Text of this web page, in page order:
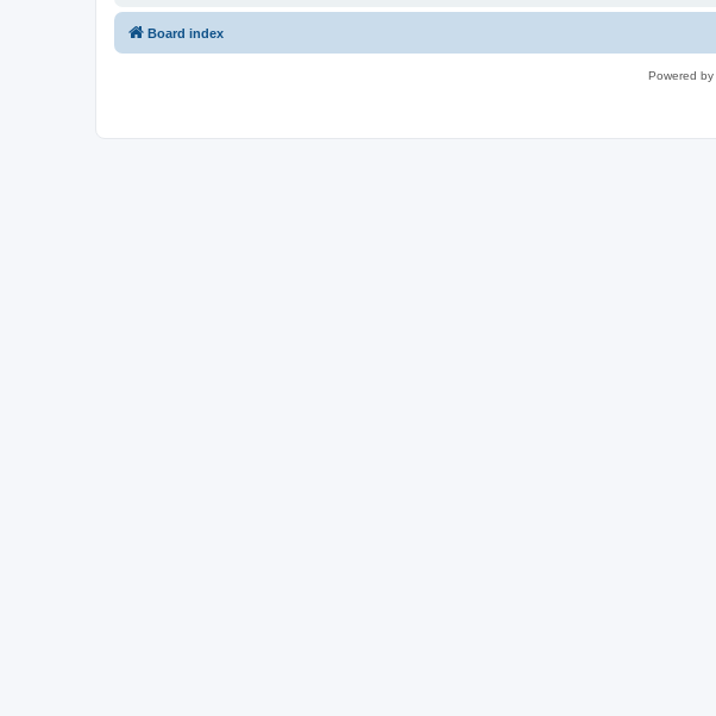
Board index
Powered by